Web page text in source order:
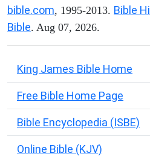
bible.com, 1995-2013. Bible
Bible. Aug 07, 2026.
King James Bible Home
Free Bible Home Page
Bible Encyclopedia (ISBE)
Online Bible (KJV)